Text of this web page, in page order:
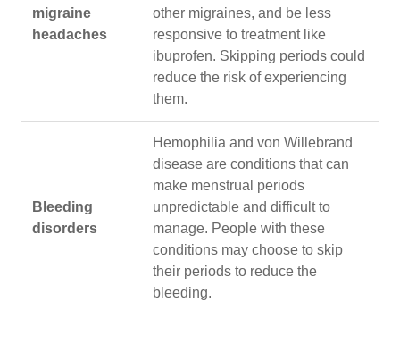
migraine
headaches
other migraines, and be less
responsive to treatment like
ibuprofen. Skipping periods could
reduce the risk of experiencing
them.
Bleeding
disorders
Hemophilia and von Willebrand
disease are conditions that can
make menstrual periods
unpredictable and difficult to
manage. People with these
conditions may choose to skip
their periods to reduce the
bleeding.